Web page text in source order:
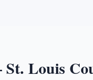
St. Louis